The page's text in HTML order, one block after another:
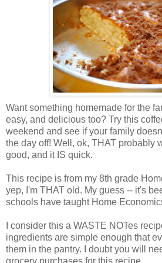
Want something homemade for the
easy, and delicious too? Try this
weekend and see if your family
the day off! Well, ok, THAT probably
good, and it IS quick.
This recipe is from my 8th grade
yep, I'm THAT old. My guess -- it's
schools have taught Home
I consider this a WASTE NOTes
ingredients are simple enough that
them in the pantry. I doubt you will
grocery purchases for this recipe.